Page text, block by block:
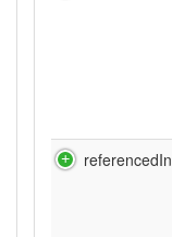
referencedIn